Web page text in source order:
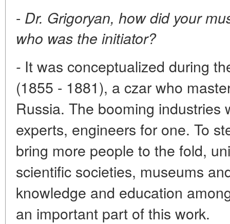
- Dr. Grigoryan, how did your
who was the initiator?
- It was conceptualized during
(1855 - 1881), a czar who
Russia. The booming industries
experts, engineers for one. To
bring more people to the fold,
scientific societies, museums
knowledge and education
an important part of this work.